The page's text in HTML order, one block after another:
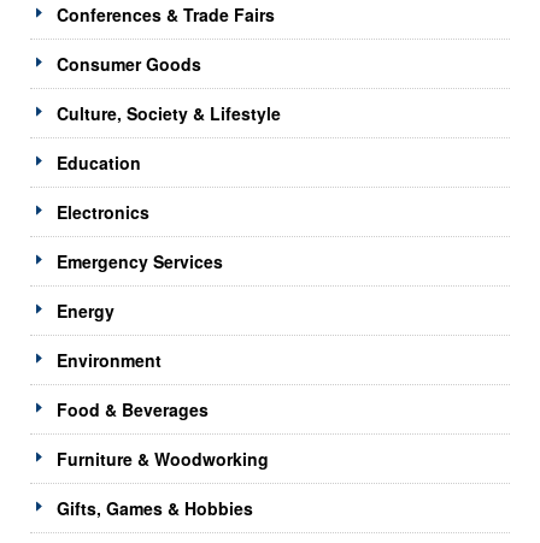
Conferences & Trade Fairs
Consumer Goods
Culture, Society & Lifestyle
Education
Electronics
Emergency Services
Energy
Environment
Food & Beverages
Furniture & Woodworking
Gifts, Games & Hobbies